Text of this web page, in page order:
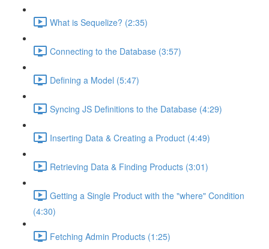
What is Sequelize? (2:35)
Connecting to the Database (3:57)
Defining a Model (5:47)
Syncing JS Definitions to the Database (4:29)
Inserting Data & Creating a Product (4:49)
Retrieving Data & Finding Products (3:01)
Getting a Single Product with the "where" Condition
(4:30)
Fetching Admin Products (1:25)